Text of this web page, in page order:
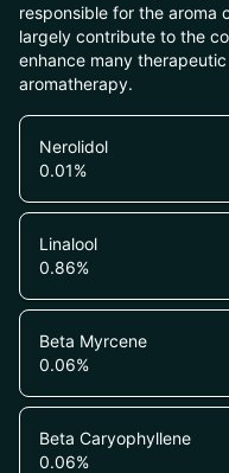
responsible for the aroma
largely contribute to the
enhance many
aromatherapy.
Nerolidol
0.01%
Linalool
0.86%
Beta Myrcene
0.06%
Beta Caryophyllene
0.06%